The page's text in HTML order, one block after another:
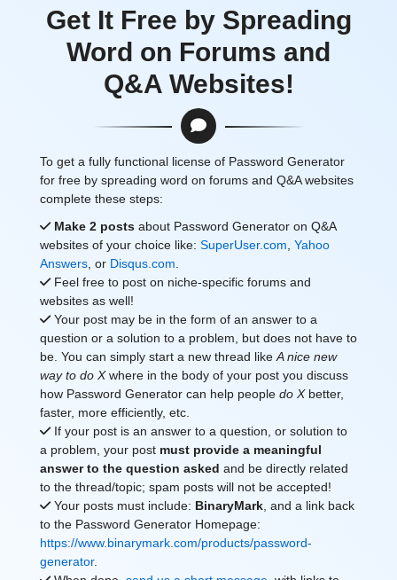
Get It Free by Spreading
Word on Forums and
Q&A Websites!
To get a fully functional license of Password Generator
for free by spreading word on forums and Q&A websites
complete these steps:
Make 2 posts about Password Generator on Q&A
websites of your choice like: SuperUser.com Yahoo
Answers , or Disqus.com
Feel free to post on niche-specific forums and
websites as well!
Your post may be in the form of an answer to a
question or a solution to a problem, but does not have to
be. You can simply start a new thread like A nice new
way to do Xwhere in the body of your post you discuss
how Password Generator can help people do Xbetter,
faster, more efficiently, etc.
If your post is an answer to a question, or solution to
a problem, your post must provide a meaningful
answer to the question asked and be directly related
to the thread/topic; spam posts will not be accepted!
Your posts must include: BinaryMark , and a link back
to the Password Generator Homepage:
https://www.binarymark.com/products/password-
generator.